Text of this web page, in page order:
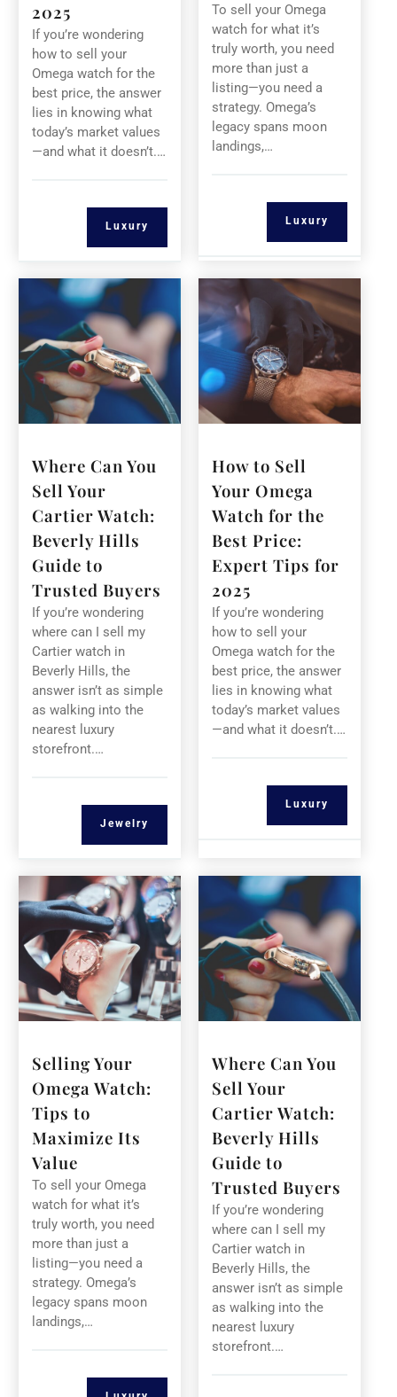
2025
If you’re wondering
how to sell your
Omega watch for the
best price, the answer
lies in knowing what
today’s market values
—and what it doesn’t.…
Luxury
To sell your Omega
watch for what it’s
truly worth, you need
more than just a
listing—you need a
strategy. Omega’s
legacy spans moon
landings,…
Luxury
Where Can You
Sell Your
Cartier Watch:
Beverly Hills
Guide to
Trusted Buyers
If you’re wondering
where can I sell my
Cartier watch in
Beverly Hills, the
answer isn’t as simple
as walking into the
nearest luxury
storefront.…
Jewelry
How to Sell
Your Omega
Watch for the
Best Price:
Expert Tips for
2025
If you’re wondering
how to sell your
Omega watch for the
best price, the answer
lies in knowing what
today’s market values
—and what it doesn’t.…
Luxury
Selling Your
Omega Watch:
Tips to
Maximize Its
Value
To sell your Omega
watch for what it’s
truly worth, you need
more than just a
listing—you need a
strategy. Omega’s
legacy spans moon
landings,…
Where Can You
Sell Your
Cartier Watch:
Beverly Hills
Guide to
Trusted Buyers
If you’re wondering
where can I sell my
Cartier watch in
Beverly Hills, the
answer isn’t as simple
as walking into the
nearest luxury
storefront.…